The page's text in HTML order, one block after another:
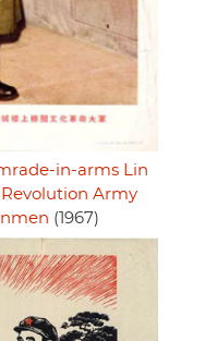
in-arms Lin
Army
(1967)